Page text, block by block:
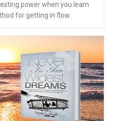
power when you learn
for getting in flow.